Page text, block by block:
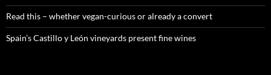
Read this – whether vegan-curious or already a convert
Spain’s Castillo y León vineyards present fine wines